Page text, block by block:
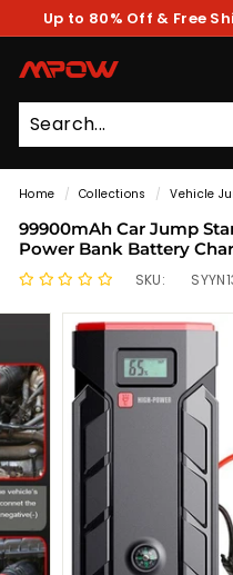
Up to 80% Off & Free
M
P
O
W
Home / Collections / Vehicle
99900mAh Car Jump
Power Bank Battery
SKU: